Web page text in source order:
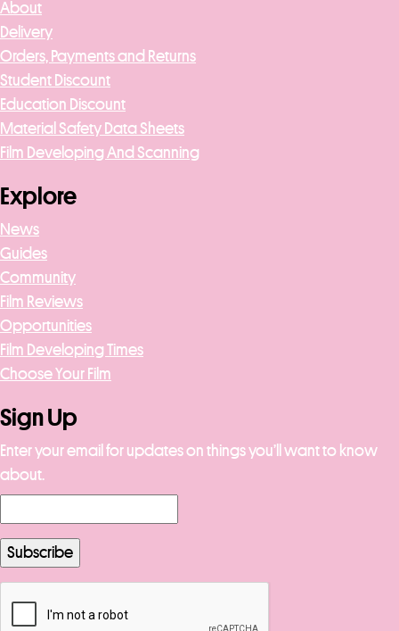
About
Delivery
Orders, Payments and Returns
Student Discount
Education Discount
Material Safety Data Sheets
Film Developing And Scanning
Explore
News
Guides
Community
Film Reviews
Opportunities
Film Developing Times
Choose Your Film
Sign Up
Enter your email for updates on things you’ll want to know
about.